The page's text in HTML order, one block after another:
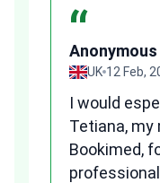
“
Anonymous
UK 12 Feb,
I would
Tetiana,
Bookimed,